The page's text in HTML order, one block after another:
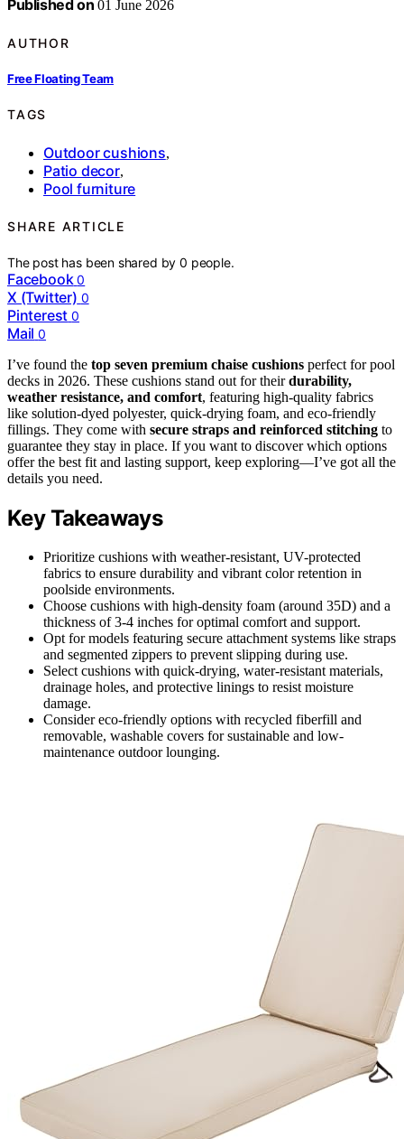
Published on 01 June 2026
AUTHOR
Free Floating Team
TAGS
Outdoor cushions,
Patio decor,
Pool furniture
SHARE ARTICLE
The post has been shared by0 people.
Facebook 0
X (Twitter) 0
Pinterest 0
Mail 0
I’ve found the top seven premium chaise cushions perfect for pool
decks in 2026. These cushions stand out for theirdurability,
weather resistance, and comfort, featuring high-quality fabrics
like solution-dyed polyester, quick-drying foam, and eco-friendly
fillings. They come with secure straps and reinforced stitching to
guarantee they stay in place. If you want to discover which options
offer the best fit and lasting support, keep exploring—I’ve got all the
details you need.
Key Takeaways
Prioritize cushions with weather-resistant, UV-protected
fabrics to ensure durability and vibrant color retention in
poolside environments.
Choose cushions with high-density foam (around 35D) and a
thickness of 3-4 inches for optimal comfort and support.
Opt for models featuring secure attachment systems like straps
and segmented zippers to prevent slipping during use.
Select cushions with quick-drying, water-resistant materials,
drainage holes, and protective linings to resist moisture
damage.
Consider eco-friendly options with recycled fiberfill and
removable, washable covers for sustainable and low-
maintenance outdoor lounging.